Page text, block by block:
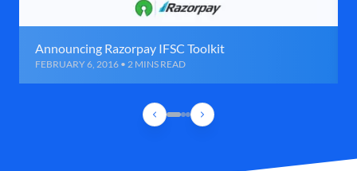
Announcing Razorpay IFSC Toolkit
FEBRUARY 6, 2016 • 2 MINS READ